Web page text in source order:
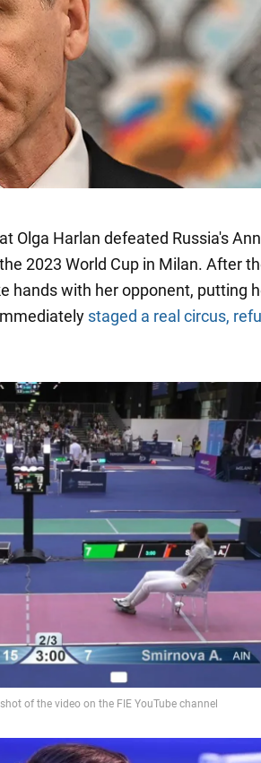
Olga Harlan defeated Russia's
2023 World Cup in Milan. After
hands with her opponent, putting
staged a real circus,